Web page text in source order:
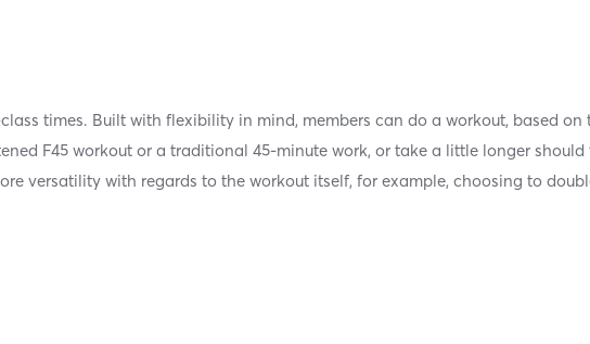
times. Built with flexibility in mind, members can do a workout, based on
F45 workout or a traditional 45-minute work, or take a little longer
versatility with regards to the workout itself, for example, choosing to